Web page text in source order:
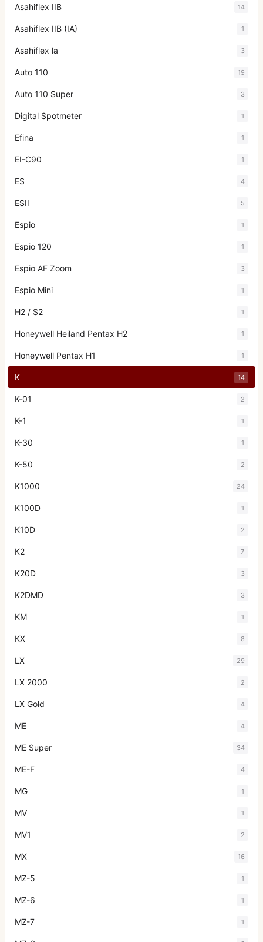
Asahiflex IIB 14
Asahiflex IIB (IA) 1
Asahiflex la 3
Auto 110 19
Auto 110 Super 3
Digital Spotmeter 1
Efina 1
EI-C90 1
ES 4
ESII 5
Espio 1
Espio 120 1
Espio AF Zoom 3
Espio Mini 1
H2 / S2 1
Honeywell Heiland Pentax H2 1
Honeywell Pentax H1 1
K 14
K-01 2
K-1 1
K-30 1
K-50 2
K1000 24
K100D 1
K10D 2
K2 7
K20D 3
K2DMD 3
KM 1
KX 8
LX 29
LX 2000 2
LX Gold 4
ME 4
ME Super 34
ME-F 4
MG 1
MV 1
MV1 2
MX 16
MZ-5 1
MZ-6 1
MZ-7 1